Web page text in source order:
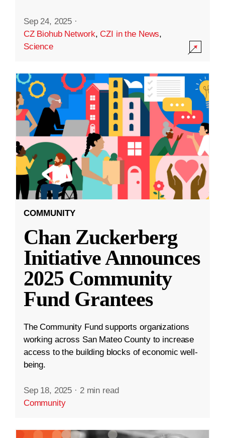
Sep 24, 2025 ·
CZ Biohub Network,CZI in the News,
Science
COMMUNITY
Chan Zuckerberg
Initiative Announces
2025 Community
Fund Grantees
The Community Fund supports organizations
working across San Mateo County to increase
access to the building blocks of economic well-
being.
Sep 18, 2025 · 2 min read
Community